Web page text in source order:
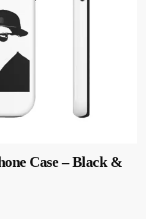
Case – Black &